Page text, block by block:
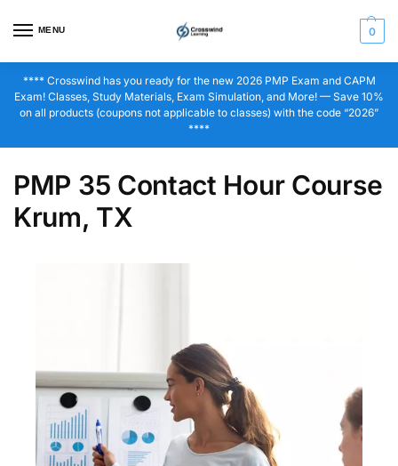
MENU 0
**** Crosswind has you ready for the new 2026 PMP Exam and CAPM
Exam! Classes, Study Materials, Exam Simulation, and More! — Save 10%
on all products (coupons not applicable to classes) with the code “2026”
****
PMP 35 Contact Hour Course
Krum, TX